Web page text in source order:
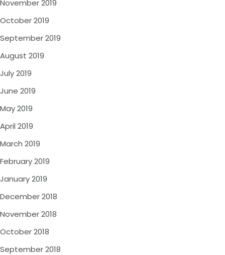
November 2019
October 2019
September 2019
August 2019
July 2019
June 2019
May 2019
April 2019
March 2019
February 2019
January 2019
December 2018
November 2018
October 2018
September 2018